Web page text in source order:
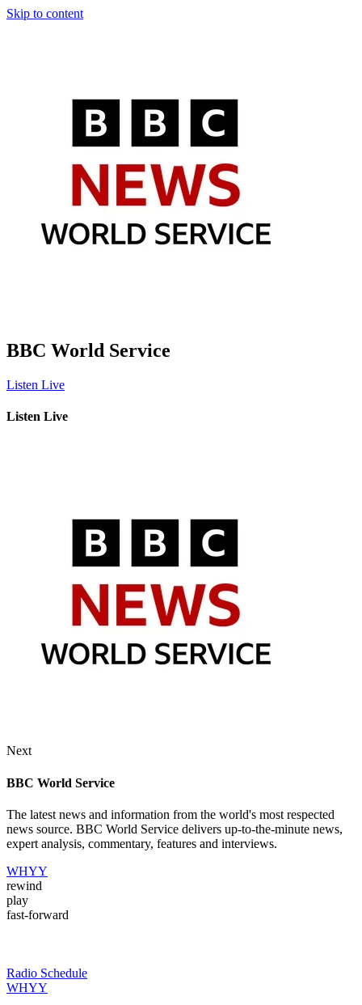
Skip to content
BBC World Service
Listen Live
Listen Live
Next
BBC World Service
The latest news and information from the world's most respected
news source. BBC World Service delivers up-to-the-minute news,
expert analysis, commentary, features and interviews.
WHYY
rewind
play
fast-forward
Radio Schedule
WHYY